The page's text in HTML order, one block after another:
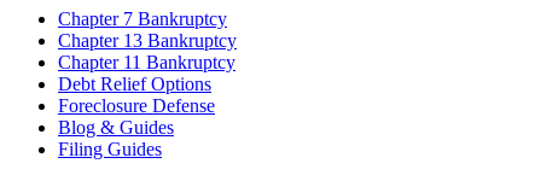
Chapter 7 Bankruptcy
Chapter 13 Bankruptcy
Chapter 11 Bankruptcy
Debt Relief Options
Foreclosure Defense
Blog & Guides
Filing Guides